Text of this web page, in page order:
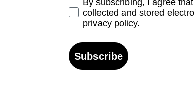
collected and stored
privacy policy.
Subscribe